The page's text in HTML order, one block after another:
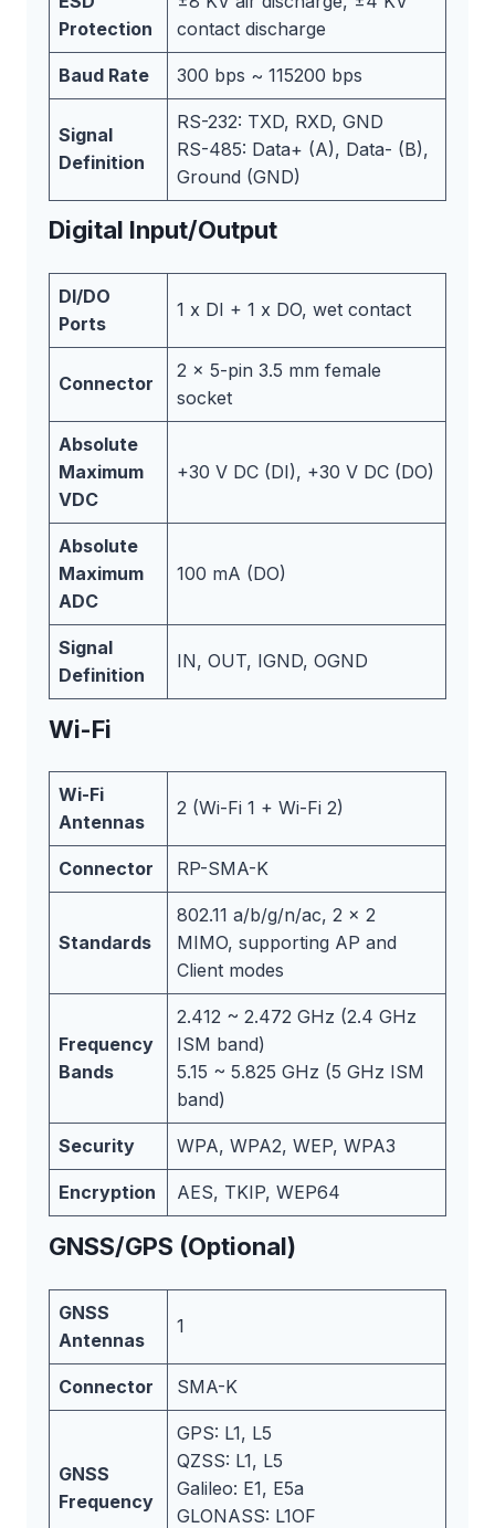
Protection
contact discharge
Baud Rate 300 bps ~ 115200 bps
Signal
Definition
RS-232: TXD, RXD, GND
RS-485: Data+ (A), Data- (B),
Ground (GND)
Digital Input/Output
DI/DO
Ports
1 x DI + 1 x DO, wet contact
Connector
2 x 5-pin 3.5 mm female
socket
Absolute
Maximum
VDC
+30 V DC (DI), +30 V DC (DO)
Absolute
Maximum
ADC
100 mA (DO)
Signal
Definition
IN, OUT, IGND, OGND
Wi-Fi
Wi-Fi
Antennas
2 (Wi-Fi 1 + Wi-Fi 2)
Connector RP-SMA-K
Standards
802.11 a/b/g/n/ac, 2 x 2
MIMO, supporting AP and
Client modes
Frequency
Bands
2.412 ~ 2.472 GHz (2.4 GHz
ISM band)
5.15 ~ 5.825 GHz (5 GHz ISM
band)
Security WPA, WPA2, WEP, WPA3
Encryption AES, TKIP, WEP64
GNSS/GPS (Optional)
GNSS
Antennas
1
Connector SMA-K
GNSS
Frequency
GPS: L1, L5
QZSS: L1, L5
Galileo: E1, E5a
GLONASS: L1OF